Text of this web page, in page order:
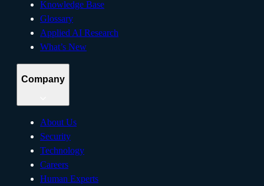
Knowledge Base
Glossary
Applied AI Research
What’s New
Company
About Us
Security
Technology
Careers
Human Experts